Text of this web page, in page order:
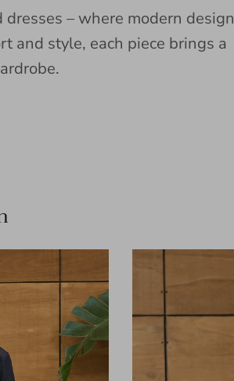
– where modern design
and style, each piece brings a